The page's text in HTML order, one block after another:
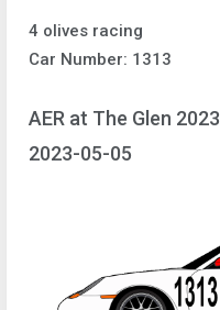
4 olives racing
Car Number: 1313
AER at The Glen 2023
2023-05-05